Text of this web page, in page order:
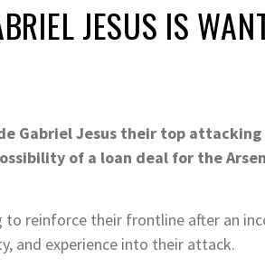
JESUS IS
Gabriel Jesus their top
of a loan deal for the
to reinforce their frontline after an
and experience into their attack.